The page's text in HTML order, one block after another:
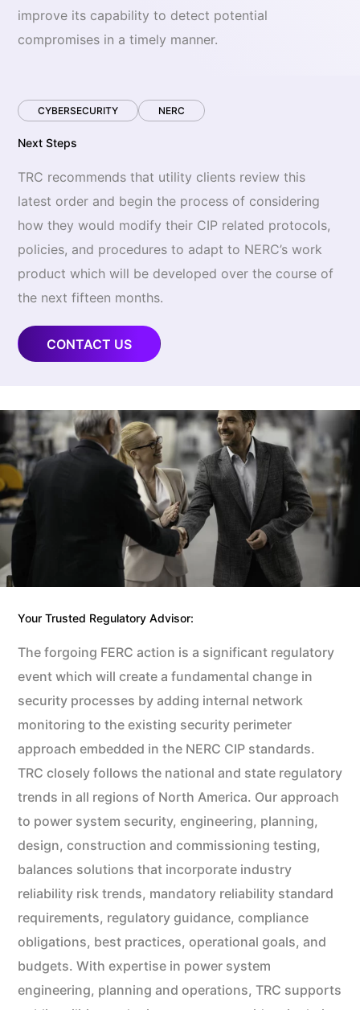
improve its capability to detect potential
compromises in a timely manner.
CYBERSECURITY NERC
Next Steps
TRC recommends that utility clients review this
latest order and begin the process of considering
how they would modify their CIP related protocols,
policies, and procedures to adapt to NERC’s work
product which will be developed over the course of
the next fifteen months.
CONTACT US
Your Trusted Regulatory Advisor:
The forgoing FERC action is a significant regulatory
event which will create a fundamental change in
security processes by adding internal network
monitoring to the existing security perimeter
approach embedded in the NERC CIP standards.
TRC closely follows the national and state regulatory
trends in all regions of North America. Our approach
to power system security, engineering, planning,
design, construction and commissioning testing,
balances solutions that incorporate industry
reliability risk trends, mandatory reliability standard
requirements, regulatory guidance, compliance
obligations, best practices, operational goals, and
budgets. With expertise in power system
engineering, planning and operations, TRC supports